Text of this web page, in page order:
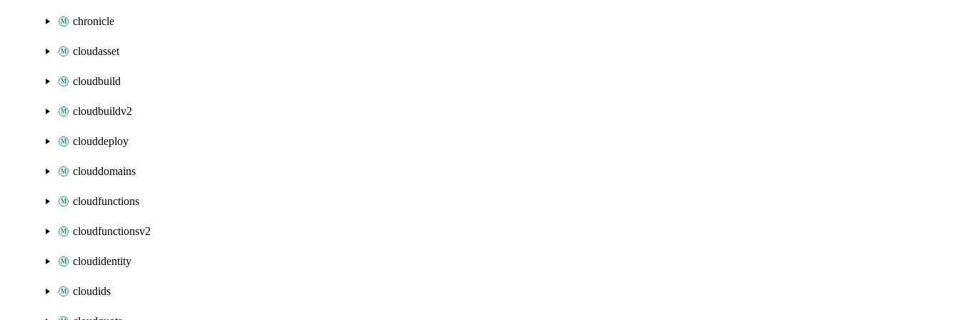
chronicle
cloudasset
cloudbuild
cloudbuildv2
clouddeploy
clouddomains
cloudfunctions
cloudfunctionsv2
cloudidentity
cloudids